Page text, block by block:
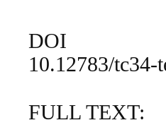
DOI
10.12783/tc34-
FULL TEXT: